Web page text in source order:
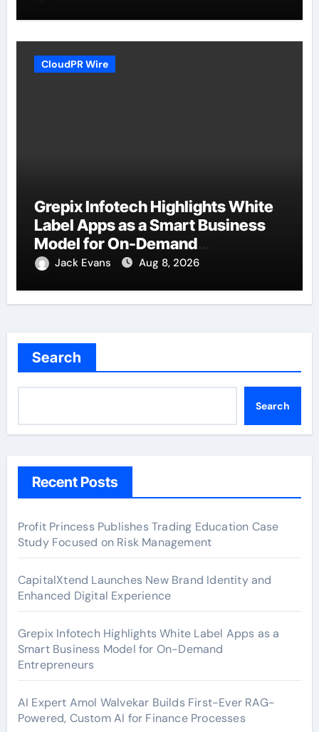
CloudPR Wire
Grepix Infotech Highlights White
Label Apps as a Smart Business
Model for On-Demand
Entrepreneurs
Jack Evans Aug 8, 2026
Search
Search
Recent Posts
Profit Princess Publishes Trading Education Case
Study Focused on Risk Management
CapitalXtend Launches New Brand Identity and
Enhanced Digital Experience
Grepix Infotech Highlights White Label Apps as a
Smart Business Model for On-Demand
Entrepreneurs
AI Expert Amol Walvekar Builds First-Ever RAG-
Powered, Custom AI for Finance Processes